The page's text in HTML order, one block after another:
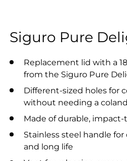
Siguro Pure
Replacement lid with a
from the Siguro Pure
Different-sized holes for
without needing a
Made of durable,
Stainless steel handle
and long life